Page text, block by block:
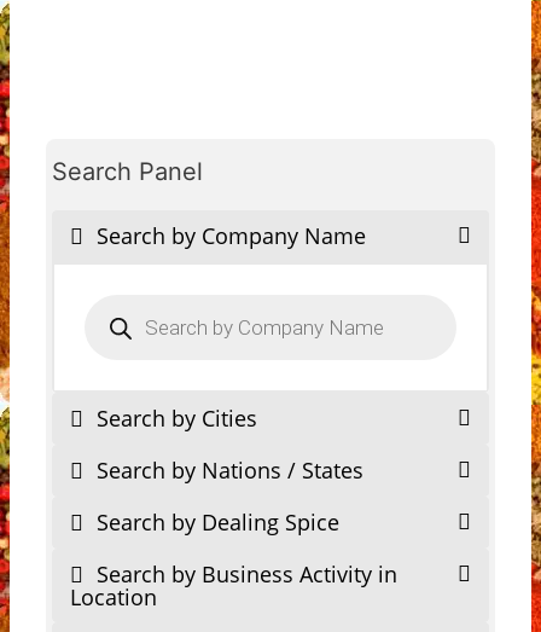
Search Panel
Search by Company Name
search
Search by Cities
Search by Nations / States
Search by Dealing Spice
Search by Business Activity in
Location